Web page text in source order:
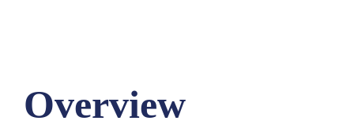
Overview